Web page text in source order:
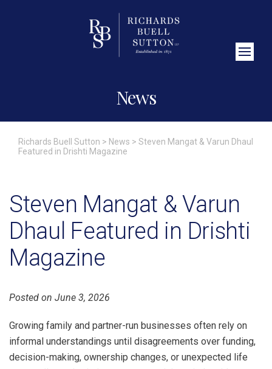
News
Richards Buell Sutton > News > Steven Mangat & Varun Dhaul
Featured in Drishti Magazine
Steven Mangat & Varun
Dhaul Featured in Drishti
Magazine
Posted on June 3, 2026
Growing family and partner-run businesses often rely on
informal understandings until disagreements over funding,
decision-making, ownership changes, or unexpected life
Close Search